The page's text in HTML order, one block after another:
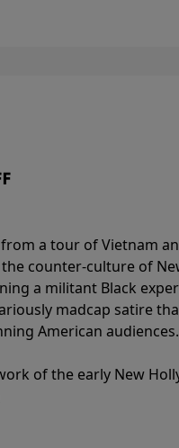
a tour of Vietnam
counter-culture of
a militant Black
madcap satire
American audiences.
of the early New